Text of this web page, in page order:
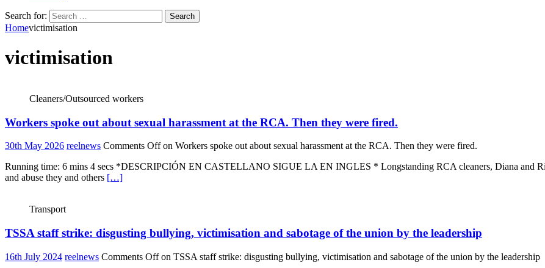
Search for:
Homevictimisation
victimisation
Cleaners/Outsourced workers
Workers spoke out about sexual harassment at the RCA. Then they were fired.
30th May 2026 reelnews Comments Offon Workers spoke out about sexual harassment at the RCA. Then they were fired.
Running time: 6 mins 4 secs *DESCRIPCIÓN EN CASTELLANO SIGUE LA EN INGLES * Longstanding RCA cleaners, Diana and
and abuse they and others […]
Transport
TSSA staff strike: disgusting bullying, victimisation and sabotage of the union by the leadership
16th July 2024 reelnews Comments Offon TSSA staff strike: disgusting bullying, victimisation and sabotage of the union by the leadership